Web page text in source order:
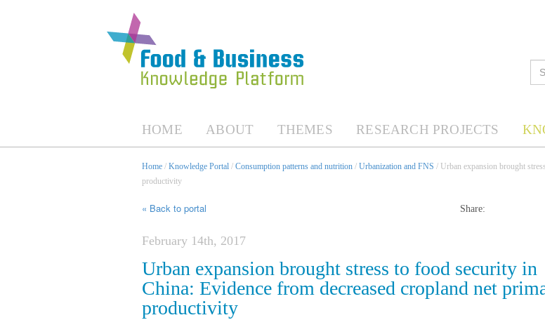
HOME ABOUT THEMES RESEARCH PROJECTS
Home / Knowledge Portal / Consumption patterns and nutrition / Urbanization and FNS / Urban expansion brought
productivity
« Back to portal Share:
February 14th, 2017
Urban expansion brought stress to food security in
China: Evidence from decreased cropland net
productivity